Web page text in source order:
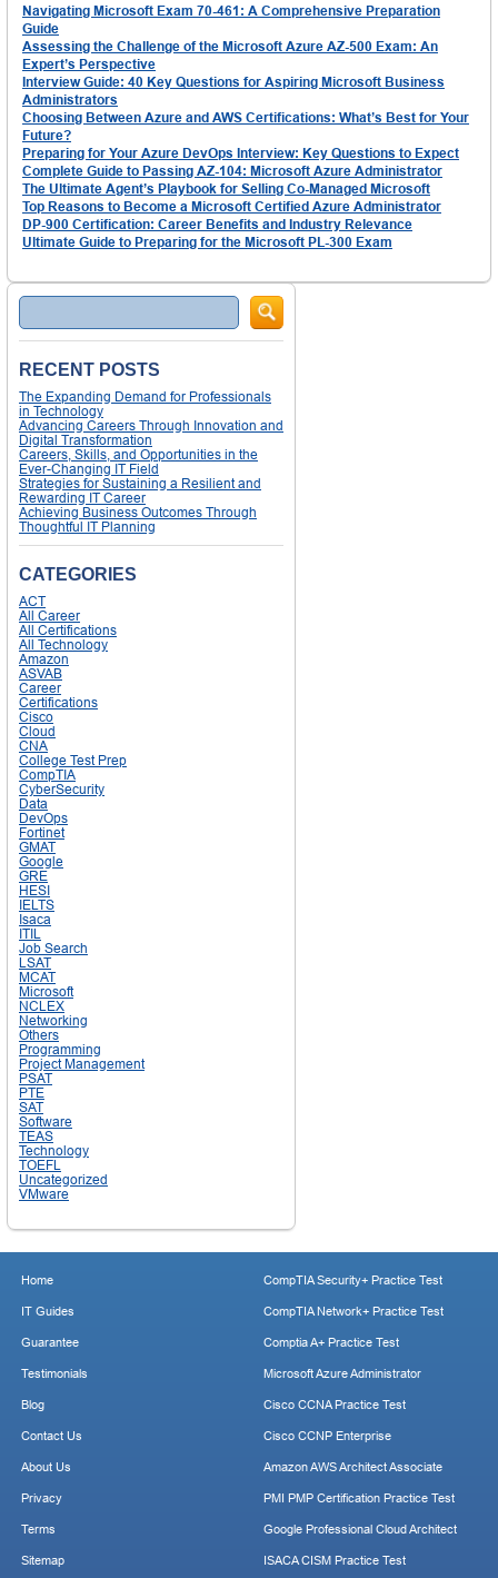
Navigating Microsoft Exam 70-461: A Comprehensive Preparation
Guide
Assessing the Challenge of the Microsoft Azure AZ-500 Exam: An
Expert’s Perspective
Interview Guide: 40 Key Questions for Aspiring Microsoft Business
Administrators
Choosing Between Azure and AWS Certifications: What’s Best for Your
Future?
Preparing for Your Azure DevOps Interview: Key Questions to Expect
Complete Guide to Passing AZ-104: Microsoft Azure Administrator
The Ultimate Agent’s Playbook for Selling Co-Managed Microsoft
Top Reasons to Become a Microsoft Certified Azure Administrator
DP-900 Certification: Career Benefits and Industry Relevance
Ultimate Guide to Preparing for the Microsoft PL-300 Exam
Search
RECENT POSTS
The Expanding Demand for Professionals
in Technology
Advancing Careers Through Innovation and
Digital Transformation
Careers, Skills, and Opportunities in the
Ever-Changing IT Field
Strategies for Sustaining a Resilient and
Rewarding IT Career
Achieving Business Outcomes Through
Thoughtful IT Planning
CATEGORIES
ACT
All Career
All Certifications
All Technology
Amazon
ASVAB
Career
Certifications
Cisco
Cloud
CNA
College Test Prep
CompTIA
CyberSecurity
Data
DevOps
Fortinet
GMAT
Google
GRE
HESI
IELTS
Isaca
ITIL
Job Search
LSAT
MCAT
Microsoft
NCLEX
Networking
Others
Programming
Project Management
PSAT
PTE
SAT
Software
TEAS
Technology
TOEFL
Uncategorized
VMware
Home
IT Guides
Guarantee
Testimonials
Blog
Contact Us
About Us
Privacy
Terms
Sitemap
CompTIA Security+ Practice Test
CompTIA Network+ Practice Test
Comptia A+ Practice Test
Microsoft Azure Administrator
Cisco CCNA Practice Test
Cisco CCNP Enterprise
Amazon AWS Architect Associate
PMI PMP Certification Practice Test
Google Professional Cloud Architect
ISACA CISM Practice Test